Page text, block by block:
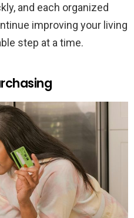
and each organized
improving your living
step at a time.